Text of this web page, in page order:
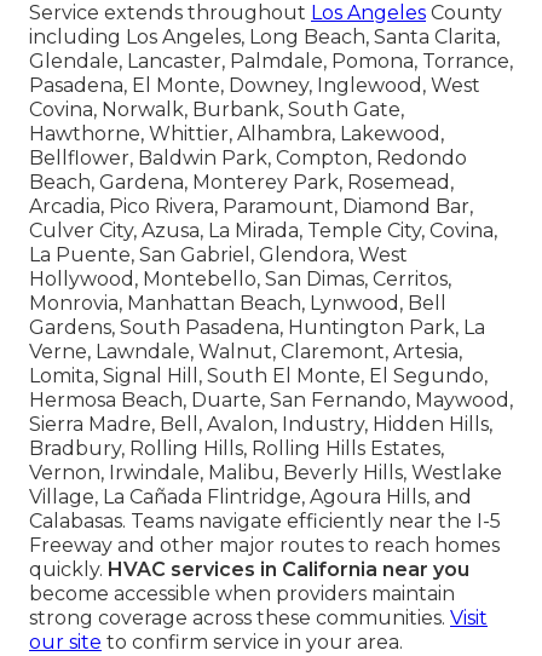
Service extends throughout Los Angeles County
including Los Angeles, Long Beach, Santa Clarita,
Glendale, Lancaster, Palmdale, Pomona, Torrance,
Pasadena, El Monte, Downey, Inglewood, West
Covina, Norwalk, Burbank, South Gate,
Hawthorne, Whittier, Alhambra, Lakewood,
Bellflower, Baldwin Park, Compton, Redondo
Beach, Gardena, Monterey Park, Rosemead,
Arcadia, Pico Rivera, Paramount, Diamond Bar,
Culver City, Azusa, La Mirada, Temple City, Covina,
La Puente, San Gabriel, Glendora, West
Hollywood, Montebello, San Dimas, Cerritos,
Monrovia, Manhattan Beach, Lynwood, Bell
Gardens, South Pasadena, Huntington Park, La
Verne, Lawndale, Walnut, Claremont, Artesia,
Lomita, Signal Hill, South El Monte, El Segundo,
Hermosa Beach, Duarte, San Fernando, Maywood,
Sierra Madre, Bell, Avalon, Industry, Hidden Hills,
Bradbury, Rolling Hills, Rolling Hills Estates,
Vernon, Irwindale, Malibu, Beverly Hills, Westlake
Village, La Cañada Flintridge, Agoura Hills, and
Calabasas. Teams navigate efficiently near the I-5
Freeway and other major routes to reach homes
quickly. HVAC services in California near you
become accessible when providers maintain
strong coverage across these communities. Visit
our site to confirm service in your area.